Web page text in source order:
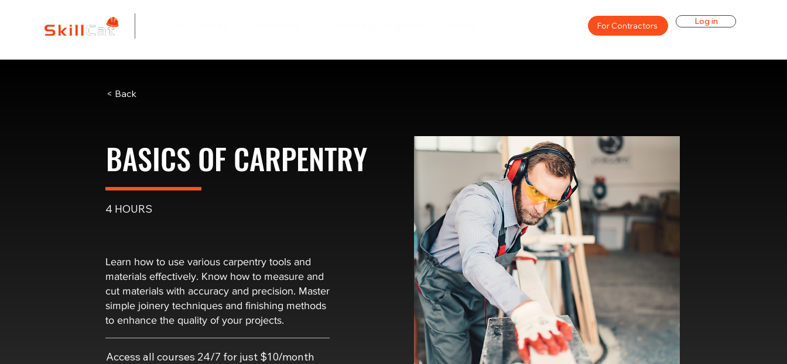
For Contractors Log in
< Back
BASICS OF CARPENTRY
4 HOURS
Learn how to use various carpentry tools and
materials effectively. Know how to measure and
cut materials with accuracy and precision. Master
simple joinery techniques and finishing methods
to enhance the quality of your projects.
Access all courses 24/7 for just $10/month